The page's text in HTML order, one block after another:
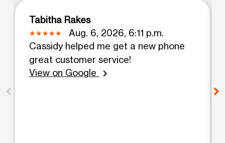
Tabitha Rakes
Aug. 6, 2026, 6:11 p.m.
Cassidy helped me get a new phone
great customer service!
View on Google
chevron_right